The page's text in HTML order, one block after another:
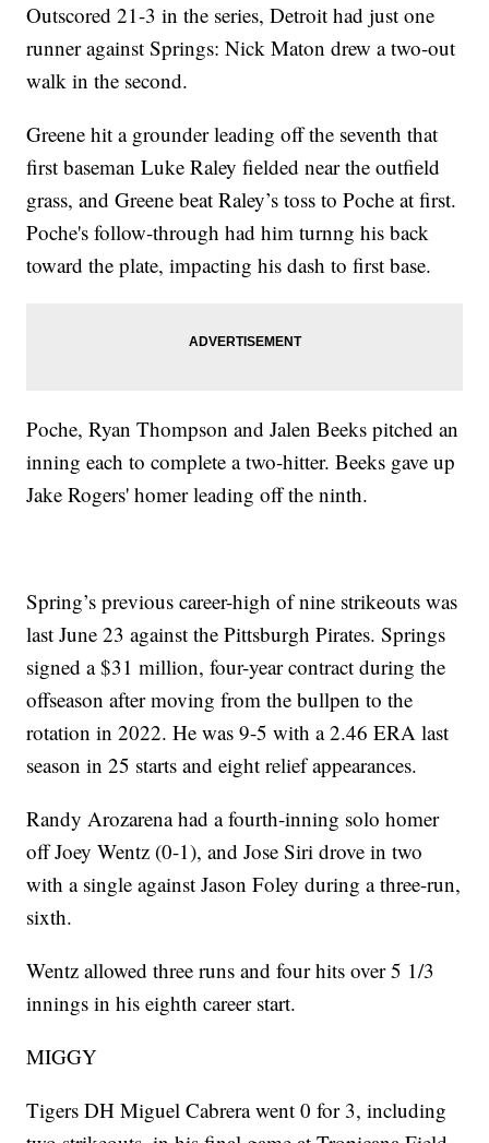
Outscored 21-3 in the series, Detroit had just one
runner against Springs: Nick Maton drew a two-out
walk in the second.
Greene hit a grounder leading off the seventh that
first baseman Luke Raley fielded near the outfield
grass, and Greene beat Raley’s toss to Poche at first.
Poche's follow-through had him turnng his back
toward the plate, impacting his dash to first base.
Poche, Ryan Thompson and Jalen Beeks pitched an
inning each to complete a two-hitter. Beeks gave up
Jake Rogers' homer leading off the ninth.
Spring’s previous career-high of nine strikeouts was
last June 23 against the Pittsburgh Pirates. Springs
signed a $31 million, four-year contract during the
offseason after moving from the bullpen to the
rotation in 2022. He was 9-5 with a 2.46 ERA last
season in 25 starts and eight relief appearances.
Randy Arozarena had a fourth-inning solo homer
off Joey Wentz (0-1), and Jose Siri drove in two
with a single against Jason Foley during a three-run,
sixth.
Wentz allowed three runs and four hits over 5 1/3
innings in his eighth career start.
MIGGY
Tigers DH Miguel Cabrera went 0 for 3, including